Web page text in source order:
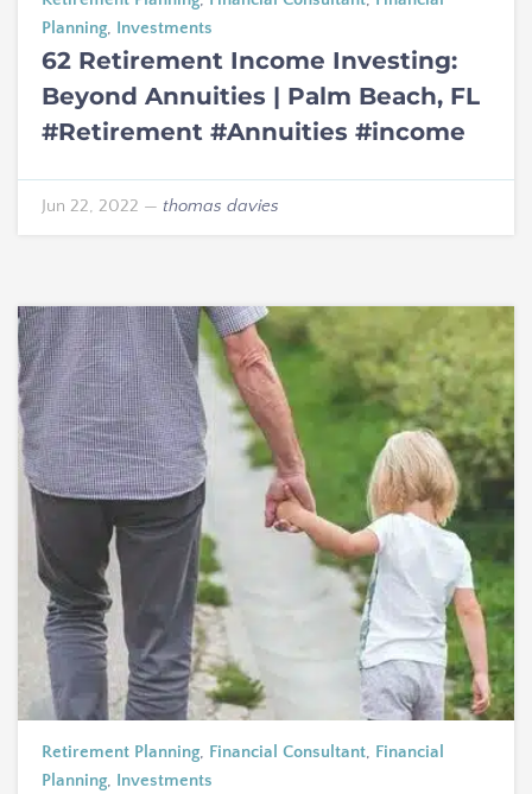
Planning, Investments
62 Retirement Income Investing:
Beyond Annuities | Palm Beach, FL
#Retirement #Annuities #income
Jun 22, 2022 — thomas davies
Retirement Planning, Financial Consultant, Financial
Planning, Investments